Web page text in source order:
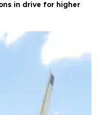
in drive for higher